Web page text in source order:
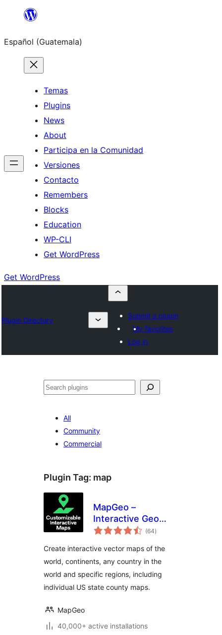
content
Español (Guatemala)
Temas
Plugins
News
About
Participa en la Comunidad
Versiones
Contacto
Remembers
Blocks
Education
WP-CLI
Get WordPress
Get WordPress
Plugin Directory
Submit a plugin
My favorites
Log in
Buscar
All
Community
Commercial
Plugin Tag: map
MapGeo –
Interactive Geo
Maps
(64total
ratings
)
Create interactive vector maps of the
world, continents, any country in the
world and specific regions, including
individual US state county maps.
MapGeo
40,000+ active installations